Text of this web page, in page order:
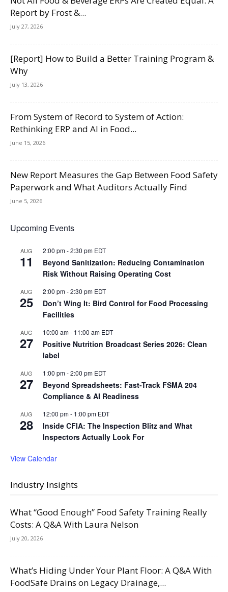
Report by Frost &...
July 27, 2026
[Report] How to Build a Better Training Program &
Why
July 13, 2026
From System of Record to System of Action:
Rethinking ERP and AI in Food...
June 15, 2026
New Report Measures the Gap Between Food Safety
Paperwork and What Auditors Actually Find
June 5, 2026
Upcoming Events
AUG
11
2:00 pm-2:30 pm EDT
Beyond Sanitization: Reducing Contamination
Risk Without Raising Operating Cost
AUG
25
2:00 pm-2:30 pm EDT
Don’t Wing It: Bird Control for Food Processing
Facilities
AUG
27
10:00 am- 11:00 am EDT
Positive Nutrition Broadcast Series 2026: Clean
label
AUG
27
1:00 pm-2:00 pm EDT
Beyond Spreadsheets: Fast-Track FSMA 204
Compliance & AI Readiness
AUG
28
12:00 pm- 1:00 pm EDT
Inside CFIA: The Inspection Blitz and What
Inspectors Actually Look For
View Calendar
Industry Insights
What “Good Enough” Food Safety Training Really
Costs: A Q&A With Laura Nelson
July 20, 2026
What’s Hiding Under Your Plant Floor: A Q&A With
FoodSafe Drains on Legacy Drainage,...